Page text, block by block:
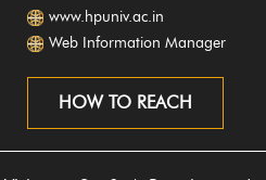
www.hpuniv.ac.in
Web Information Manager
HOW TO REACH